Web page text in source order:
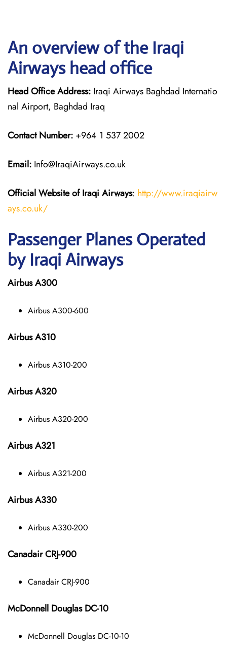
An overview of the Iraqi
Airways head office
Head Office Address: Iraqi Airways Baghdad Internatio
nal Airport, Baghdad Iraq
Contact Number: +964 1 537 2002
Email: Info@IraqiAirways.co.uk
Official Website of Iraqi Airways: http://www.iraqiairw
ays.co.uk/
Passenger Planes Operated
by Iraqi Airways
Airbus A300
Airbus A300-600
Airbus A310
Airbus A310-200
Airbus A320
Airbus A320-200
Airbus A321
Airbus A321-200
Airbus A330
Airbus A330-200
Canadair CRJ-900
Canadair CRJ-900
McDonnell Douglas DC-10
McDonnell Douglas DC-10-10